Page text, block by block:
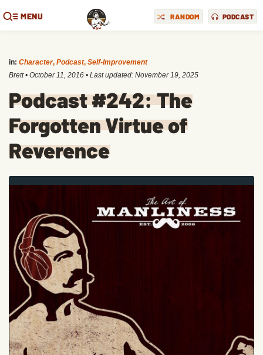
MENU RANDOM PODCAST
in: Character, Podcast, Self-Improvement
Brett • October 11, 2016 • Last updated: November 19, 2025
Podcast #242: The
Forgotten Virtue of
Reverence